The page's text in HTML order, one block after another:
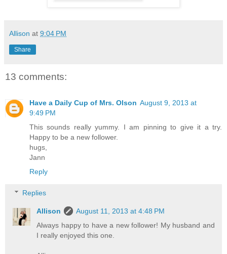
Allison at 9:04 PM
Share
13 comments:
Have a Daily Cup of Mrs. Olson August 9, 2013 at
9:49 PM
This sounds really yummy. I am pinning to give it a try.
Happy to be a new follower.
hugs,
Jann
Reply
Replies
Allison
August 11, 2013 at 4:48 PM
Always happy to have a new follower! My husband and
I really enjoyed this one.